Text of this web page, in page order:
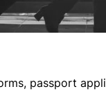
passport